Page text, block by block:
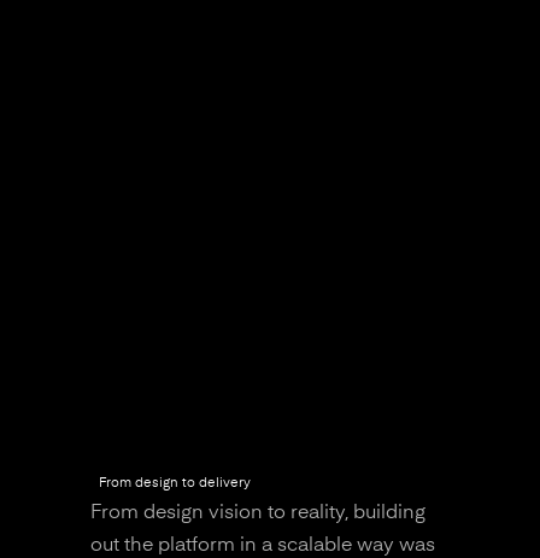
From design to delivery
From design vision to reality, building
out the platform in a scalable way was